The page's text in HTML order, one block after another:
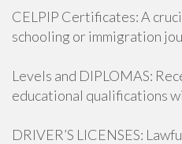
CELPIP Certificates: A
schooling or immigration
Levels and DIPLOMAS:
educational qualifications
DRIVER’S LICENSES: